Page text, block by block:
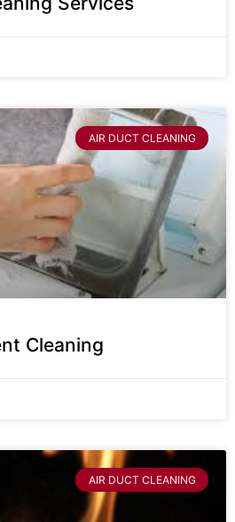
AIR DUCT CLEANING
Cleaning
AIR DUCT CLEANING